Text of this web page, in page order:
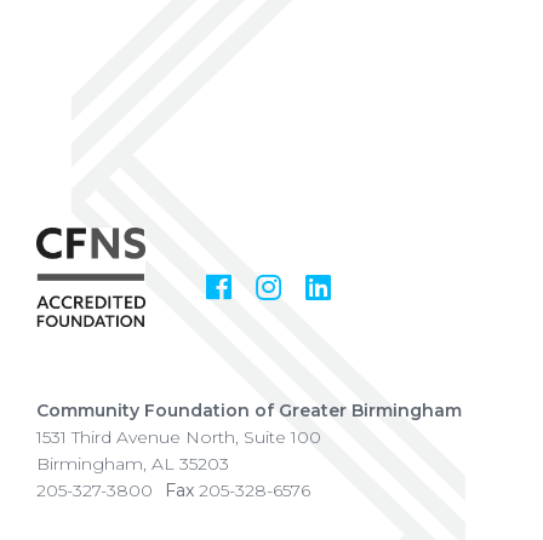
Social
Media
FacebookInstagram
Community Foundation of Greater Birmingham
1531 Third Avenue North, Suite 100
Birmingham, AL 35203
205-327-3800
Fax 205-328-6576